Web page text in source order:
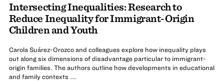
Intersecting Inequalities: Research to
Reduce Inequality for Immigrant-Origin
Children and Youth
Carola Suárez-Orozco and colleagues explore how inequality plays
out along six dimensions of disadvantage particular to immigrant-
origin families. The authors outline how developments in educational
and family contexts ...